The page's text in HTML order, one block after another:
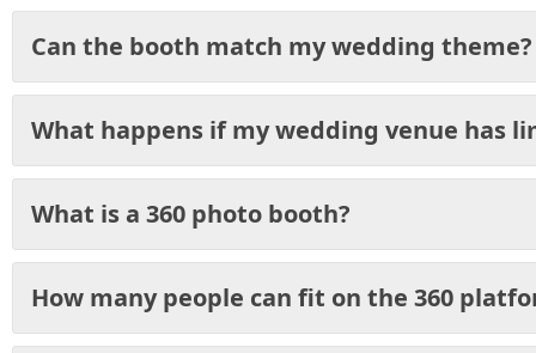
Can the booth match my wedding theme?
What happens if my wedding venue has
What is a 360 photo booth?
How many people can fit on the 360